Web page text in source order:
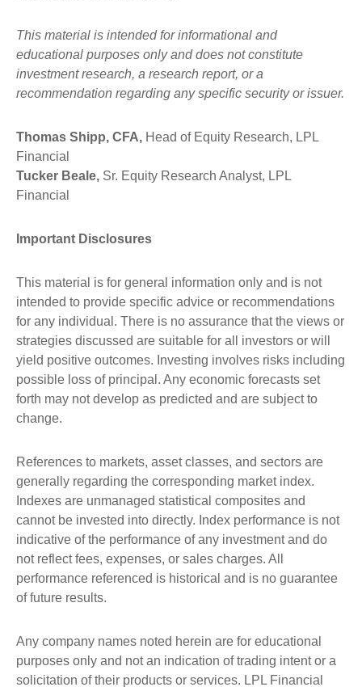
This material is intended for informational and
educational purposes only and does not constitute
investment research, a research report, or a
recommendation regarding any specific security or issuer.
Thomas Shipp, CFA, Head of Equity Research, LPL
Financial
Tucker Beale, Sr. Equity Research Analyst, LPL
Financial
Important Disclosures
This material is for general information only and is not
intended to provide specific advice or recommendations
for any individual. There is no assurance that the views or
strategies discussed are suitable for all investors or will
yield positive outcomes. Investing involves risks including
possible loss of principal. Any economic forecasts set
forth may not develop as predicted and are subject to
change.
References to markets, asset classes, and sectors are
generally regarding the corresponding market index.
Indexes are unmanaged statistical composites and
cannot be invested into directly. Index performance is not
indicative of the performance of any investment and do
not reflect fees, expenses, or sales charges. All
performance referenced is historical and is no guarantee
of future results.
Any company names noted herein are for educational
purposes only and not an indication of trading intent or a
solicitation of their products or services. LPL Financial